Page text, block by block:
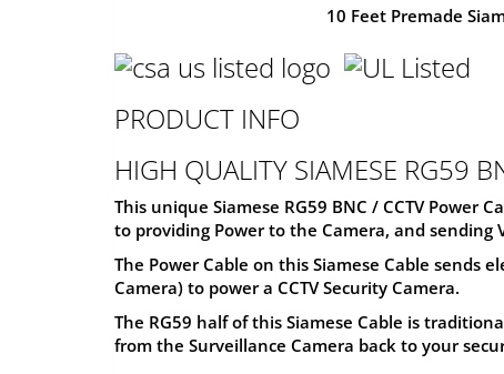
10 Feet Premade
PRODUCT INFO
HIGH QUALITY SIAMESE RG59
This unique Siamese RG59 BNC / CCTV Power
to providing Power to the Camera, and sending
The Power Cable on this Siamese Cable sends
Camera) to power a CCTV Security Camera.
The RG59 half of this Siamese Cable is
from the Surveillance Camera back to your